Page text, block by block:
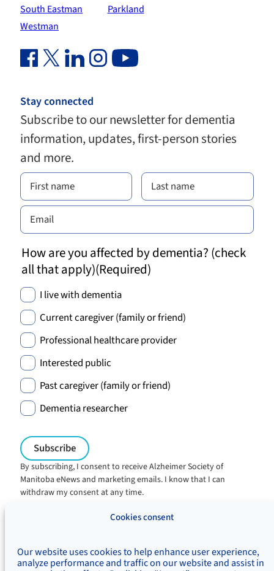
Cookies consent
Our website uses cookies to help enhance user experience,
analyze performance and traffic on our website and assist in
South Eastman
Parkland
Westman
Facebook Link (opens in new window)
Twitter Link (opens in new window)
Linkedin Link (opens in new window)
Instagram Link (opens in new window)
Youtube Link
Stay connected
Subscribe to our newsletter for dementia
information, updates, first-person stories
and more.
How are you affected by dementia? (check
all that apply)(Required)
I live with dementia
Current caregiver (family or friend)
Professional healthcare provider
Interested public
Past caregiver (family or friend)
Dementia researcher
By subscribing, I consent to receive Alzheimer Society of
Manitoba eNews and marketing emails. I know that I can
withdraw my consent at any time.
Charitable registration:
Privacy
Accessibility
Inclusivity